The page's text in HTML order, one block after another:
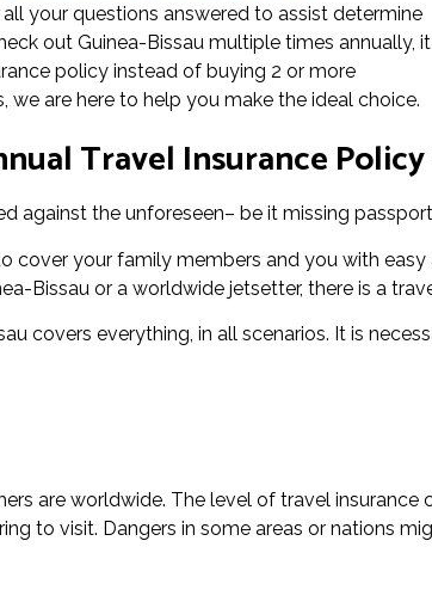
your questions answered to assist determine
out Guinea-Bissau multiple times annually, it
policy instead of buying 2 or more
we are here to help you make the ideal choice.
Travel Insurance
against the unforeseen– be it missing
cover your family members and you with
Bissau or a worldwide jetsetter, there is a
covers everything, in all scenarios. It is
are worldwide. The level of travel
to visit. Dangers in some areas or nations